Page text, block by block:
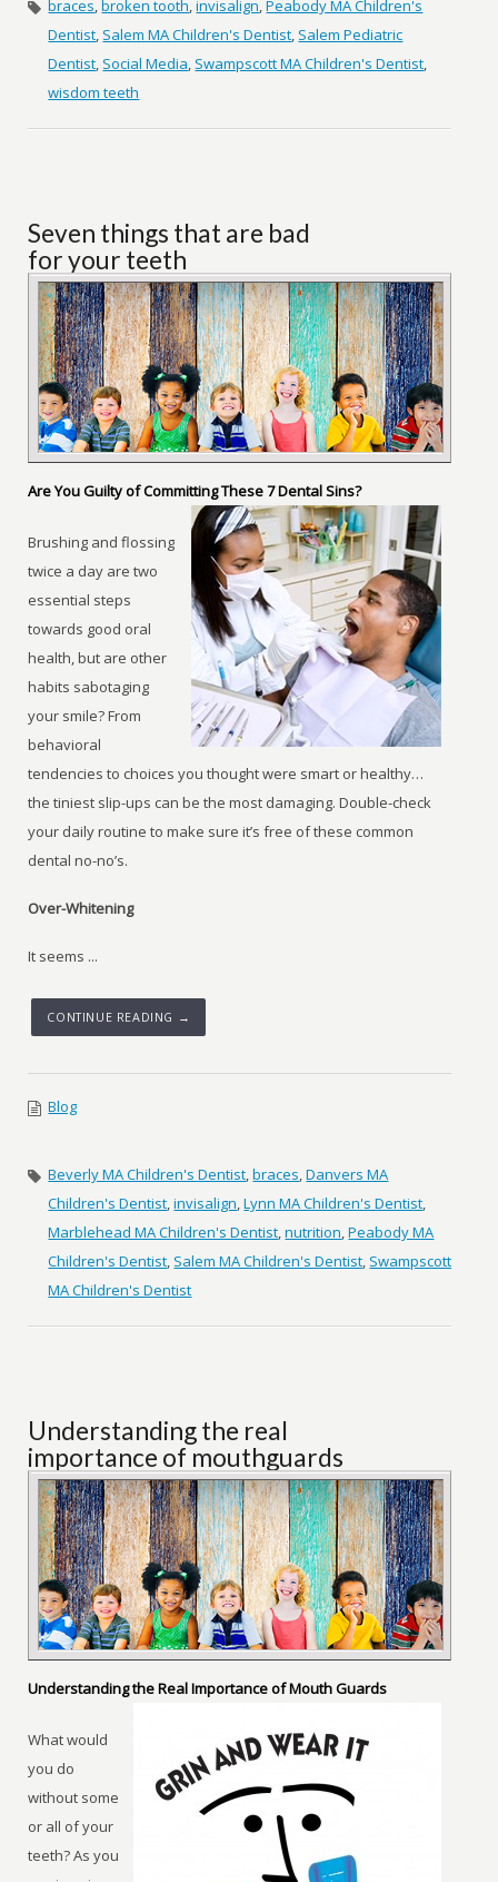
braces, broken tooth,invisalign,Peabody MA Children's
Dentist, Salem MA Children's Dentist, Salem Pediatric
Dentist, Social Media, Swampscott MA Children's Dentist,
wisdom teeth
Seven things that are bad
for your teeth
Are You Guilty of Committing These 7 Dental Sins?
Brushing and flossing
twice a day are two
essential steps
towards good oral
health, but are other
habits sabotaging
your smile? From
behavioral
tendencies to choices you thought were smart or healthy…
the tiniest slip-ups can be the most damaging. Double-check
your daily routine to make sure it’s free of these common
dental no-no’s.
Over-Whitening
It seems ...
CONTINUE READING →
Blog
Beverly MA Children's Dentist,braces,Danvers MA
Children's Dentist,invisalign,Lynn MA Children's Dentist,
Marblehead MA Children's Dentist,nutrition,Peabody MA
Children's Dentist, Salem MA Children's Dentist, Swampscott
MA Children's Dentist
Understanding the real
importance of mouthguards
Understanding the Real Importance of Mouth Guards
What would
you do
without some
or all of your
teeth? As you